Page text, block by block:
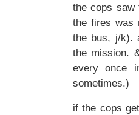
the cops saw
the fires was
the bus, j/k).
the mission.
every once
sometimes.)
if the cops